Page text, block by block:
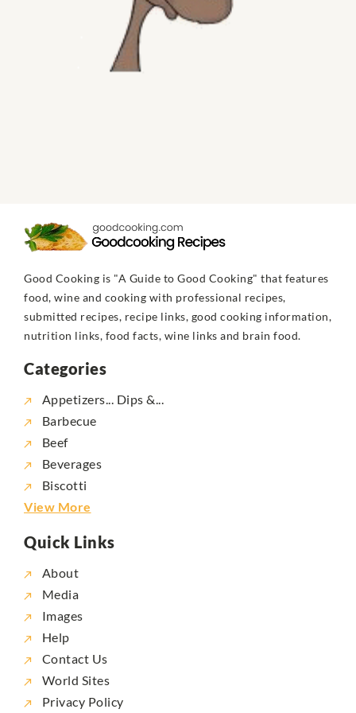
Good Cooking is "A Guide to Good Cooking" that features
food, wine and cooking with professional recipes,
submitted recipes, recipe links, good cooking information,
nutrition links, food facts, wine links and brain food.
Categories
Appetizers... Dips &...
Barbecue
Beef
Beverages
Biscotti
View More
Quick Links
About
Media
Images
Help
Contact Us
World Sites
Privacy Policy